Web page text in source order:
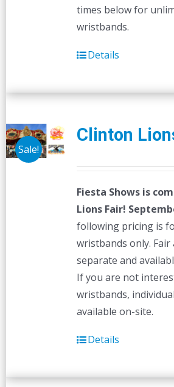
times below for
wristbands.
Details
Sale!
Clinton
Fiesta Shows is
Lions Fair!
following pricing is
wristbands only. Fair
separate and
If you are not
wristbands,
available on-site.
Details